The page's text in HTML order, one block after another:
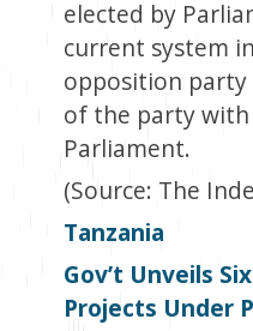
elected by
current system
opposition party
of the party
Parliament.
(Source: The
Tanzania
Gov’t Unveils
Projects Under